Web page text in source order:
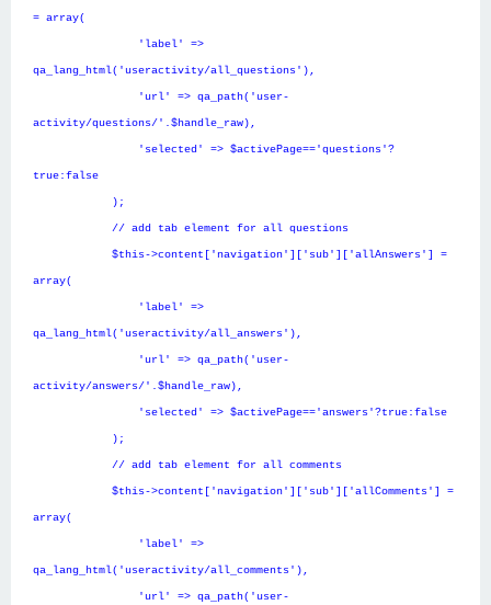
= array(
'label' =>
qa_lang_html('useractivity/all_questions'),
'url' => qa_path('user-
activity/questions/'.$handle_raw),
'selected' => $activePage=='questions'?
true:false
);
// add tab element for all questions
$this->content['navigation']['sub']['allAnswers'] =
array(
'label' =>
qa_lang_html('useractivity/all_answers'),
'url' => qa_path('user-
activity/answers/'.$handle_raw),
'selected' => $activePage=='answers'?true:false
);
// add tab element for all comments
$this->content['navigation']['sub']['allComments'] =
array(
'label' =>
qa_lang_html('useractivity/all_comments'),
'url' => qa_path('user-